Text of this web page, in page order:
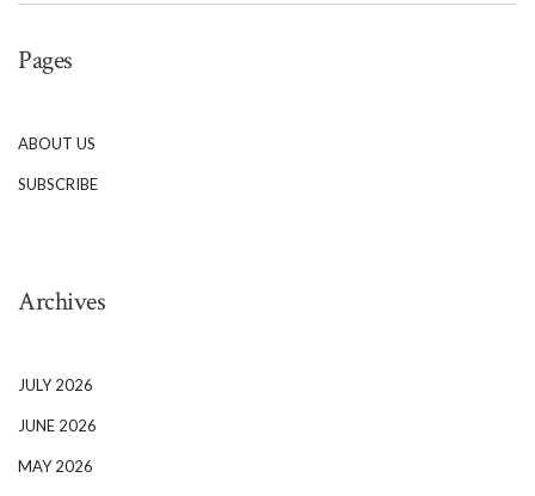
Pages
ABOUT US
SUBSCRIBE
Archives
JULY 2026
JUNE 2026
MAY 2026